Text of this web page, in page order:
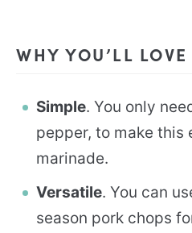
WHY YOU’LL
Simple. You only
pepper, to make this
marinade.
Versatile. You can
season pork chops